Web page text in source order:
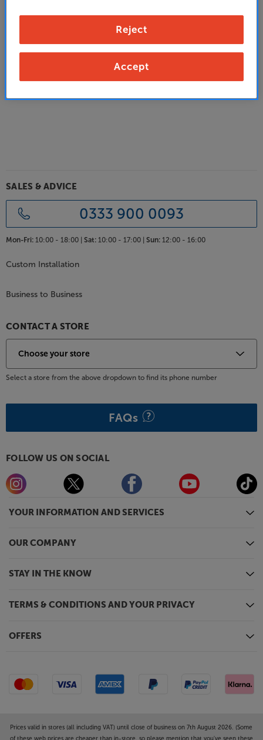
YOUR INFORMATION AND SERVICES
OUR COMPANY
STAY IN THE KNOW
TERMS & CONDITIONS AND YOUR PRIVACY
OFFERS
SALES & ADVICE
0333 900 0093
Mon-Fri: 10:00 - 18:00 | Sat: 10:00 - 17:00 | Sun: 12:00 - 16:00
Custom Installation
Business to Business
CONTACT A STORE
Select a store from the above dropdown to find its phone number
FAQs
FOLLOW US ON SOCIAL
Prices valid in stores (all including VAT) until close of business on 7th August 2026. (Some
Reject
Accept